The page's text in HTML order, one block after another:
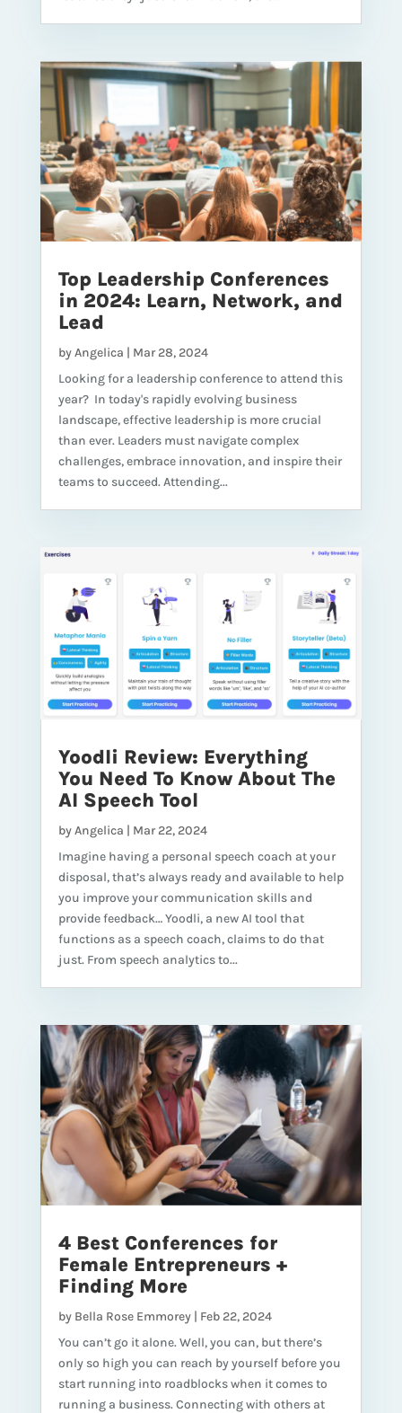
Top Leadership Conferences
in 2024: Learn, Network, and
Lead
byAngelica | Mar 28, 2024
Looking for a leadership conference to attend this
year? In today's rapidly evolving business
landscape, effective leadership is more crucial
than ever. Leaders must navigate complex
challenges, embrace innovation, and inspire their
teams to succeed. Attending...
Yoodli Review: Everything
You Need To Know About The
AI Speech Tool
byAngelica | Mar 22, 2024
Imagine having a personal speech coach at your
disposal, that’s always ready and available to help
you improve your communication skills and
provide feedback… Yoodli, a new AI tool that
functions as a speech coach, claims to do that
just. From speech analytics to...
4 Best Conferences for
Female Entrepreneurs +
Finding More
by Bella Rose Emmorey| Feb 22, 2024
You can’t go it alone. Well, you can, but there’s
only so high you can reach by yourself before you
start running into roadblocks when it comes to
running a business. Connecting with others at